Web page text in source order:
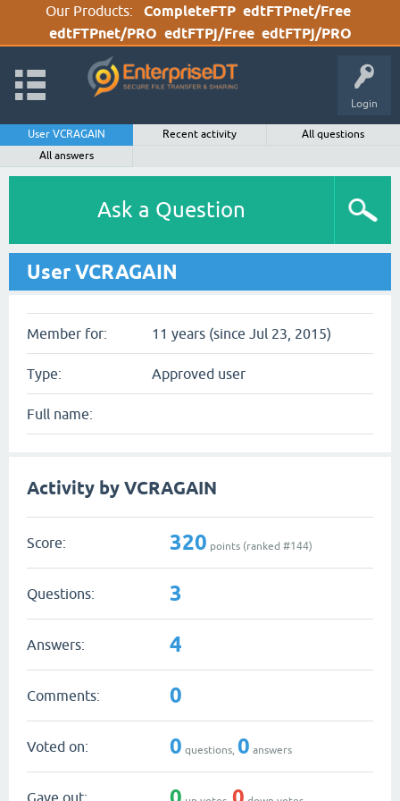
Our Products: CompleteFTP edtFTPnet/Free
edtFTPnet/PRO edtFTPj/Free edtFTPj/PRO
Login
User VCRAGAIN Recent activity
All questions
All answers
Ask a Question
User VCRAGAIN
Member for: 11 years (since Jul 23, 2015)
Type: Approved user
Full name:
Activity by VCRAGAIN
Score: 320 points (ranked #144)
Questions: 3
Answers: 4
Comments: 0
Voted on: 0 questions, 0 answers
Gave out: